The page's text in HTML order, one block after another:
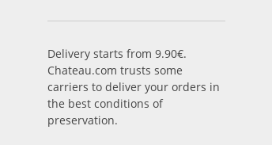
Delivery starts from 9.90€.
Chateau.com trusts some
carriers to deliver your orders in
the best conditions of
preservation.